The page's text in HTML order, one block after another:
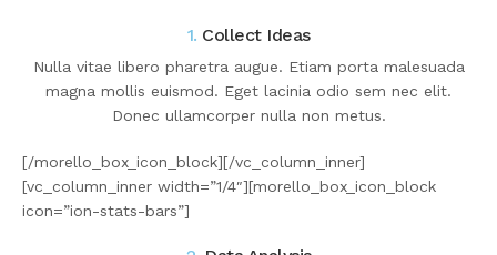
1. Collect Ideas
Nulla vitae libero pharetra augue. Etiam porta malesuada
magna mollis euismod. Eget lacinia odio sem nec elit.
Donec ullamcorper nulla non metus.
[/morello_box_icon_block][/vc_column_inner]
[vc_column_inner width=”1/4″][morello_box_icon_block
icon=”ion-stats-bars”]